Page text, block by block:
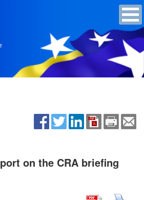
on the CRA briefing